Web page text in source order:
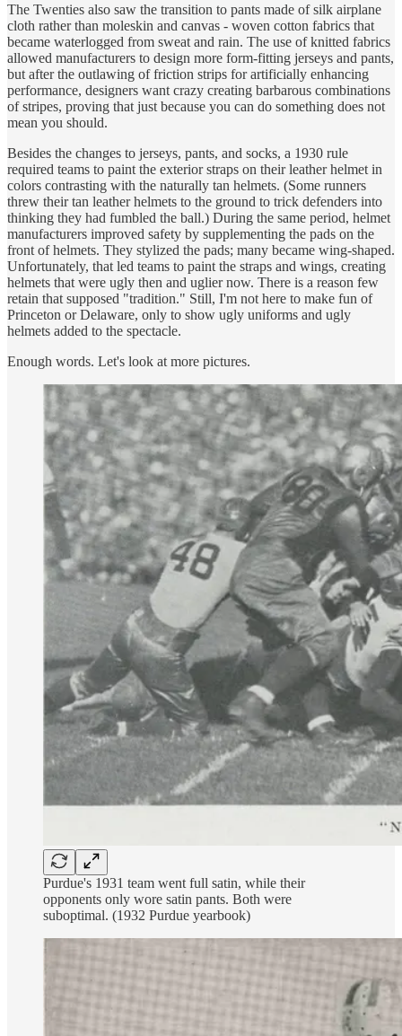
The Twenties also saw the transition to pants made of silk airplane
cloth rather than moleskin and canvas - woven cotton fabrics that
became waterlogged from sweat and rain. The use of knitted fabrics
allowed manufacturers to design more form-fitting jerseys and pants,
but after the outlawing of friction strips for artificially enhancing
performance, designers want crazy creating barbarous combinations
of stripes, proving that just because you can do something does not
mean you should.
Besides the changes to jerseys, pants, and socks, a 1930 rule
required teams to paint the exterior straps on their leather helmet in
colors contrasting with the naturally tan helmets. (Some runners
threw their tan leather helmets to the ground to trick defenders into
thinking they had fumbled the ball.) During the same period, helmet
manufacturers improved safety by supplementing the pads on the
front of helmets. They stylized the pads; many became wing-shaped.
Unfortunately, that led teams to paint the straps and wings, creating
helmets that were ugly then and uglier now. There is a reason few
retain that supposed "tradition." Still, I'm not here to make fun of
Princeton or Delaware, only to show ugly uniforms and ugly
helmets added to the spectacle.
Enough words. Let's look at more pictures.
Purdue's 1931 team went full satin, while their
opponents only wore satin pants. Both were
suboptimal. (1932 Purdue yearbook)